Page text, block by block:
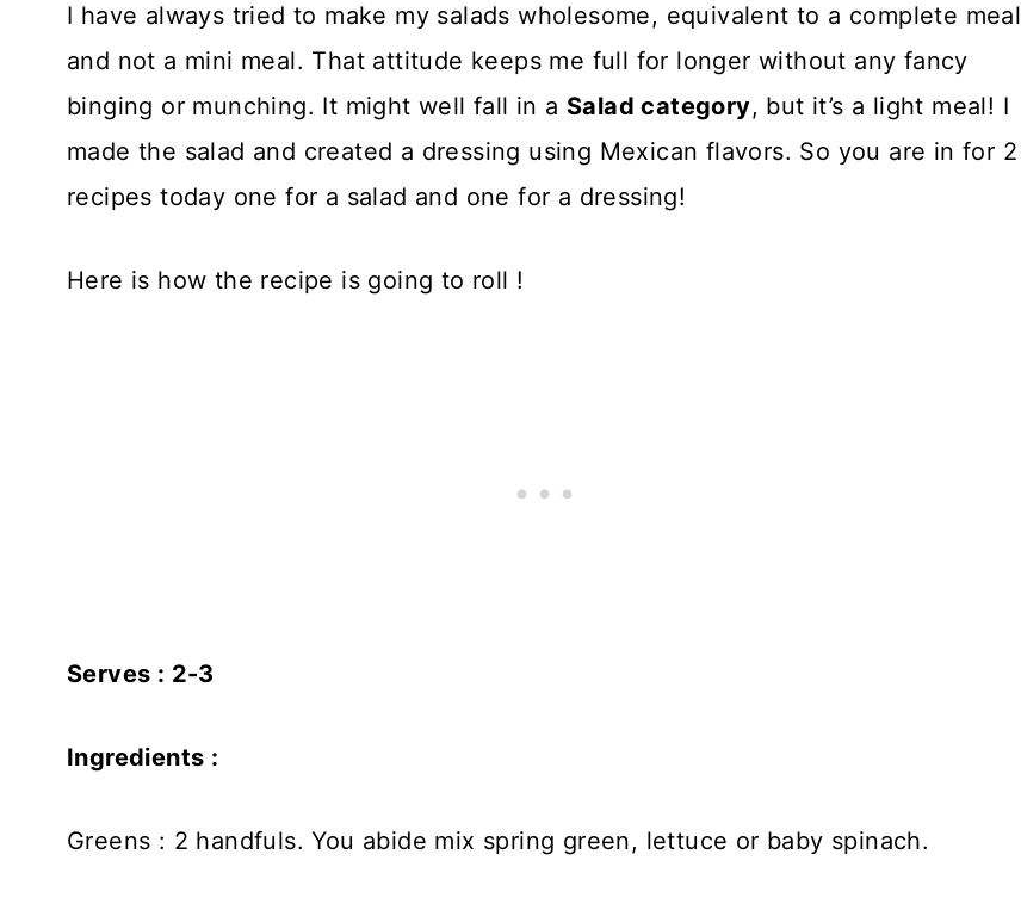
I have always tried to make my salads wholesome, equivalent to a complete meal
and not a mini meal. That attitude keeps me full for longer without any fancy
binging or munching. It might well fall in a Salad category, but it’s a light meal! I
made the salad and created a dressing using Mexican flavors. So you are in for 2
recipes today one for a salad and one for a dressing!
Here is how the recipe is going to roll !
Serves : 2-3
Ingredients :
Greens : 2 handfuls. You abide mix spring green, lettuce or baby spinach.